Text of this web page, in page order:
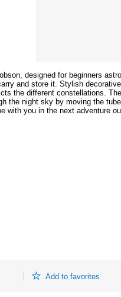
designed for beginners
and store it. Stylish
the different constellations.
the night sky by moving the
you in the next adventure
Add to favorites